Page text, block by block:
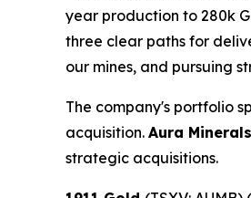
year production to 280k
three clear paths for
our mines, and pursuing
The company's portfolio
acquisition. Aura Minerals
strategic acquisitions.